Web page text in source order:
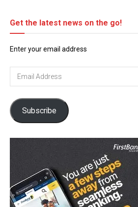
Get the latest news on the go!
Enter your email address
Subscribe